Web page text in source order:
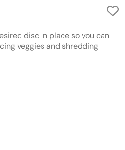
disc in place so you can
veggies and shredding